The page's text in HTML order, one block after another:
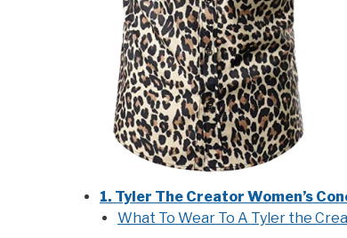
1. Tyler The Creator Women’s
What To Wear To A Tyler the